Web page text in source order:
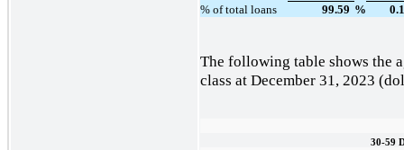
% of total loans
99.59 %
The following table shows the
class at December 31, 2023
30-59